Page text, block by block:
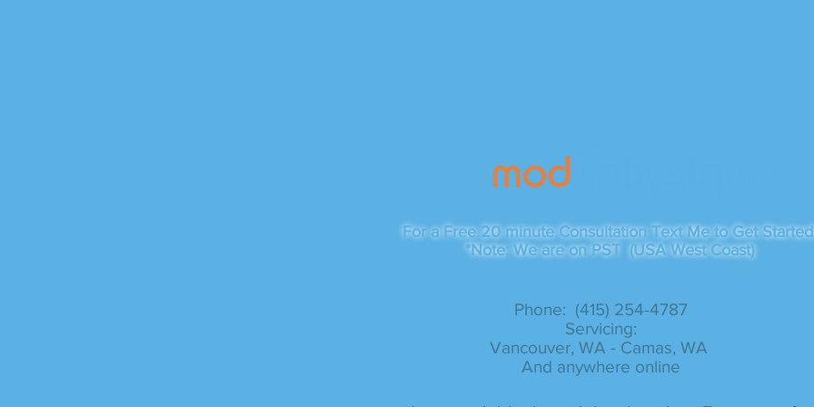
For a Free 20 minute Consultation Text Me to Get
*Note: We are on PST (USA West Coast)
Phone: (415) 254-4787​
Servicing:
Vancouver, WA - Camas, WA
And anywhere online